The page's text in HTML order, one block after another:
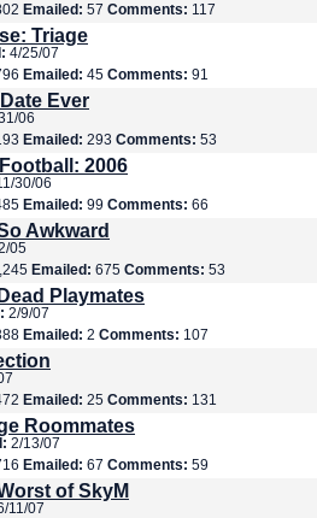
Emailed: 57 Comments: 117
Triage
4/25/07
Emailed: 45 Comments: 91
Ever
06
Emailed: 293 Comments: 53
2006
30/06
Emailed: 99 Comments: 66
Awkward
05
Emailed: 675 Comments: 53
Playmates
2/9/07
Emailed: 2 Comments: 107
Emailed: 25 Comments: 131
Roommates
2/13/07
Emailed: 67 Comments: 59
of SkyM
11/07